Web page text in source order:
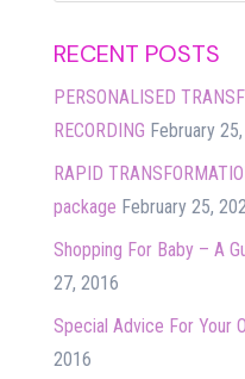
RECENT POSTS
PERSONALISED
RECORDING February
RAPID
package February 25,
Shopping For Baby – A
27, 2016
Special Advice For Your
2016